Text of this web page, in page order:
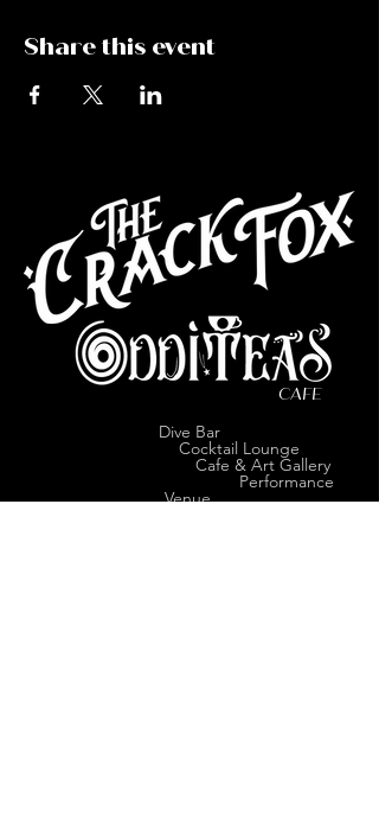
Share this event
CAFE
Dive Bar
Cocktail Lounge
Cafe & Art Gallery
Performance
Venue